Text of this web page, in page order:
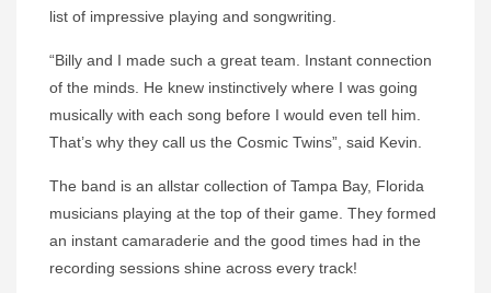
list of impressive playing and songwriting.
“Billy and I made such a great team. Instant connection
of the minds. He knew instinctively where I was going
musically with each song before I would even tell him.
That’s why they call us the Cosmic Twins”, said Kevin.
The band is an allstar collection of Tampa Bay, Florida
musicians playing at the top of their game. They formed
an instant camaraderie and the good times had in the
recording sessions shine across every track!